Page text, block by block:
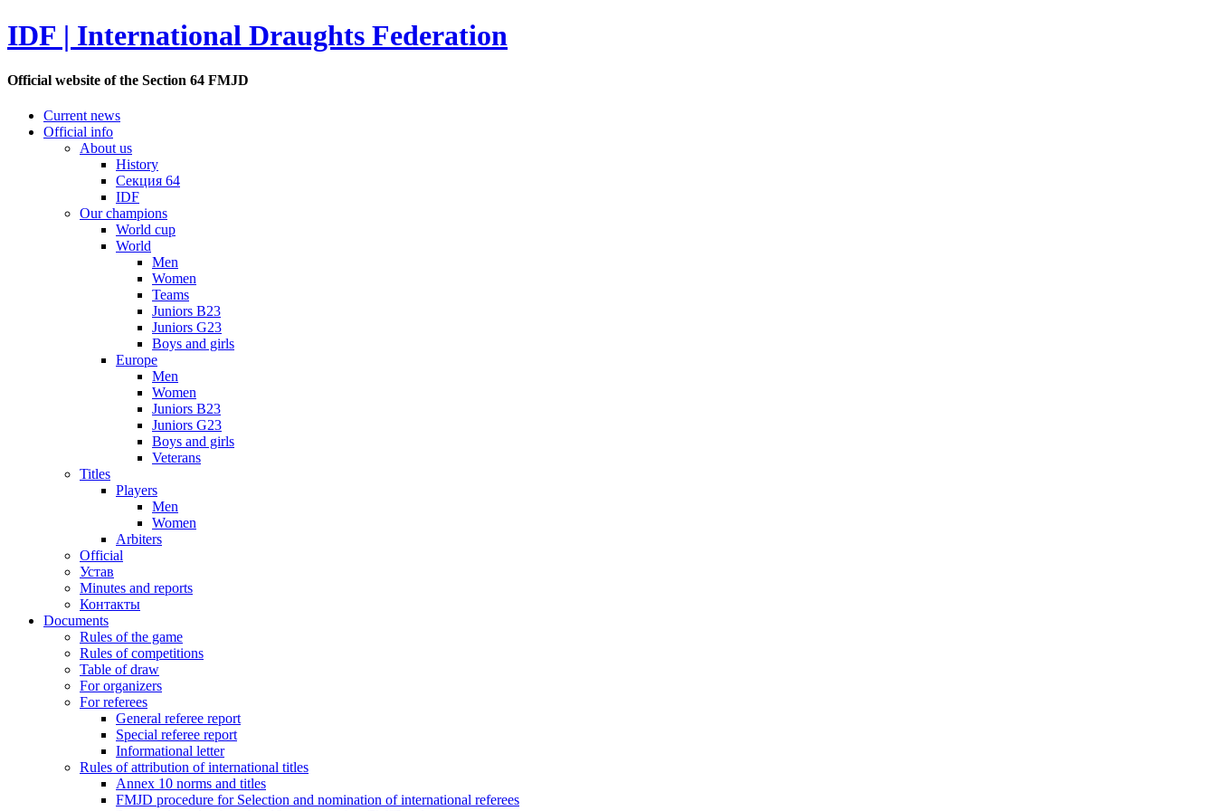
IDF | International Draughts Federation
Official website of the Section 64 FMJD
Current news
Official info
About us
History
Секция 64
IDF
Our champions
World cup
World
Men
Women
Teams
Juniors B23
Juniors G23
Boys and girls
Europe
Men
Women
Juniors B23
Juniors G23
Boys and girls
Veterans
Titles
Players
Men
Women
Arbiters
Official
Устав
Minutes and reports
Контакты
Documents
Rules of the game
Rules of competitions
Table of draw
For organizers
For referees
General referee report
Special referee report
Informational letter
Rules of attribution of international titles
Annex 10 norms and titles
FMJD procedure for Selection and nomination of international referees